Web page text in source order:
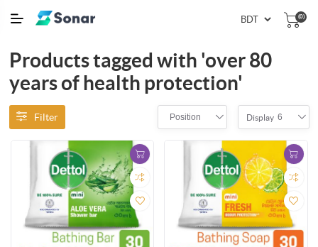
(0)
Products tagged with 'over 80
years of health protection'
Filter Position Display 6